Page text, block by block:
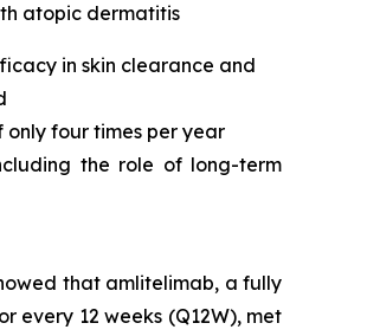
atopic dermatitis
in skin clearance and
four times per year
the role of long-term
that amlitelimab, a fully
every 12 weeks (Q12W), met